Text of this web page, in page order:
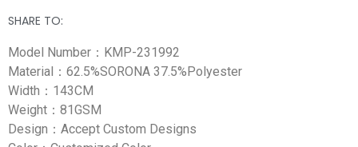
SHARE TO:
Model Number：KMP-231992
Material：62.5%SORONA 37.5%Polyester
Width：143CM
Weight：81GSM
Design：Accept Custom Designs